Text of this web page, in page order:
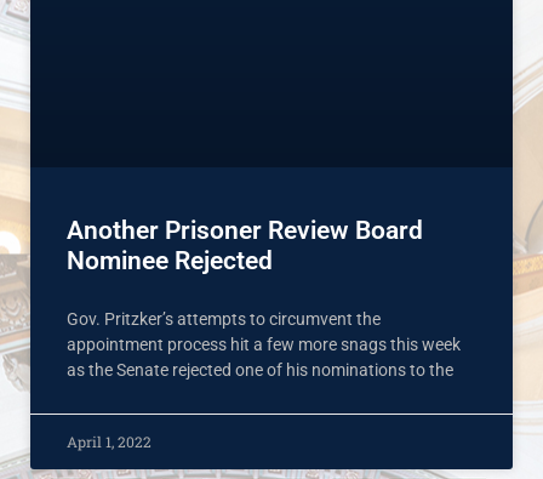
Another Prisoner Review Board
Nominee Rejected
Gov. Pritzker’s attempts to circumvent the
appointment process hit a few more snags this week
as the Senate rejected one of his nominations to the
April 1, 2022